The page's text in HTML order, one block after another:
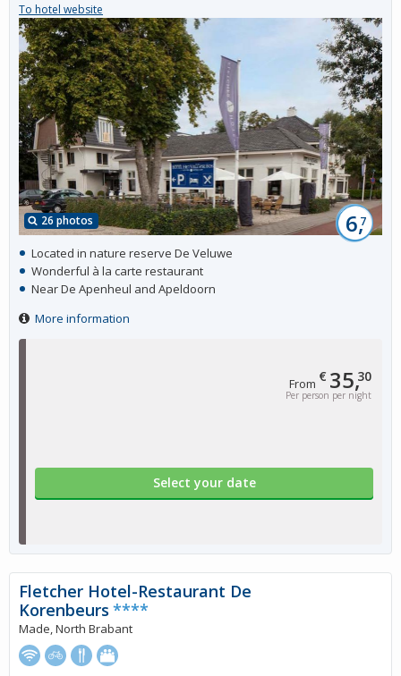
From € 35,30
Per person per night
Select your date
26 photos 6,7
To hotel website
Located in nature reserve De Veluwe
Wonderful à la carte restaurant
Near De Apenheul and Apeldoorn
More information
Fletcher Hotel-Restaurant De
Korenbeurs ****
Made, North Brabant